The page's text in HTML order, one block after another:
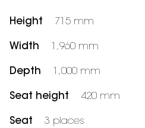
Height 715 mm
Width 1,960 mm
Depth 1,000 mm
Seat height 420 mm
Seat 3 places